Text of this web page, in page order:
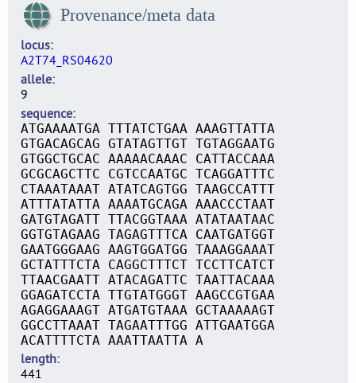
Provenance/meta data
locus
A2T74_RS04620
allele
9
sequence
ATGAAAATGA TTTATCTGAA AAAGTTATTA
GTGACAGCAG GTATAGTTGT TGTAGGAATG
GTGGCTGCAC AAAAACAAAC CATTACCAAA
GCGCAGCTTC CGTCCAATGC TCAGGATTTC
CTAAATAAAT ATATCAGTGG TAAGCCATTT
ATTTATATTA AAAATGCAGA AAACCCTAAT
GATGTAGATT TTACGGTAAA ATATAATAAC
GGTGTAGAAG TAGAGTTTCA CAATGATGGT
GAATGGGAAG AAGTGGATGG TAAAGGAAAT
GCTATTTCTA CAGGCTTTCT TCCTTCATCT
TTAACGAATT ATACAGATTC TAATTACAAA
GGAGATCCTA TTGTATGGGT AAGCCGTGAA
AGAGGAAAGT ATGATGTAAA GCTAAAAAGT
GGCCTTAAAT TAGAATTTGG ATTGAATGGA
ACATTTTCTA AAATTAATTA A
length
441